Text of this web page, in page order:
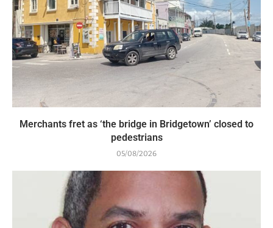
Merchants fret as ‘the bridge in Bridgetown’ closed to
pedestrians
05/08/2026